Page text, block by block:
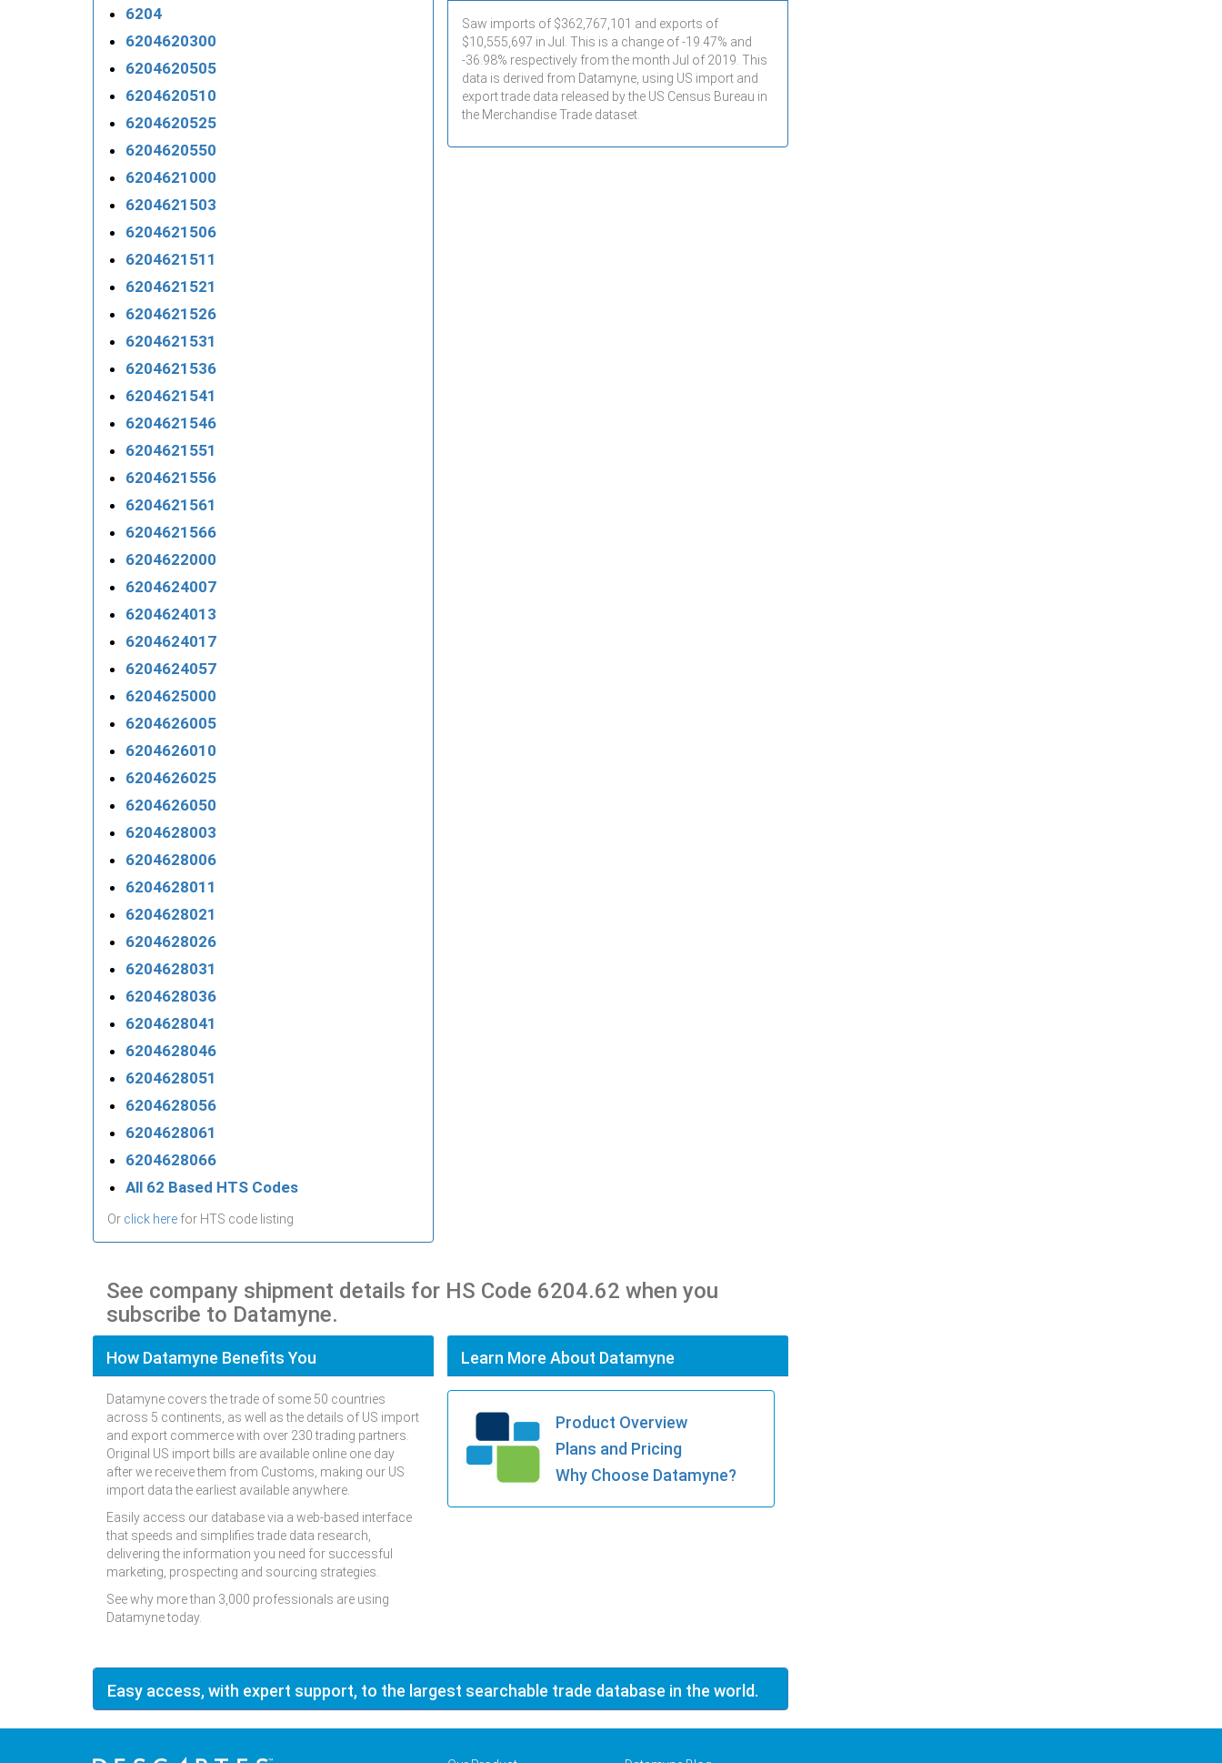
6204
6204620300
6204620505
6204620510
6204620525
6204620550
6204621000
6204621503
6204621506
6204621511
6204621521
6204621526
6204621531
6204621536
6204621541
6204621546
6204621551
6204621556
6204621561
6204621566
6204622000
6204624007
6204624013
6204624017
6204624057
6204625000
6204626005
6204626010
6204626025
6204626050
6204628003
6204628006
6204628011
6204628021
6204628026
6204628031
6204628036
6204628041
6204628046
6204628051
6204628056
6204628061
6204628066
All 62 Based HTS Codes
Or click here for HTS code listing
Saw imports of $362,767,101 and exports of
$10,555,697 in Jul
. This is a change of -19.47% and
-36.98% respectively from the month Jul of 2019. This
data is derived from Datamyne, using US import and
export trade data released by the US Census Bureau in
the Merchandise Trade dataset.
See company shipment details for HS Code 6204.62 when you
subscribe to Datamyne.
How Datamyne Benefits You
Datamyne covers the trade of some 50 countries
across 5 continents, as well as the details of US import
and export commerce with over 230 trading partners.
Original US import bills are available online one day
after we receive them from Customs, making our US
import data the earliest available anywhere.
Easily access our database via a web-based interface
that speeds and simplifies trade data research,
delivering the information you need for successful
marketing, prospecting and sourcing strategies.
See why more than 3,000 professionals are using
Datamyne today.
Learn More About Datamyne
Product Overview
Plans and Pricing
Why Choose Datamyne?
Easy access, with expert support, to the largest searchable trade database in the world.